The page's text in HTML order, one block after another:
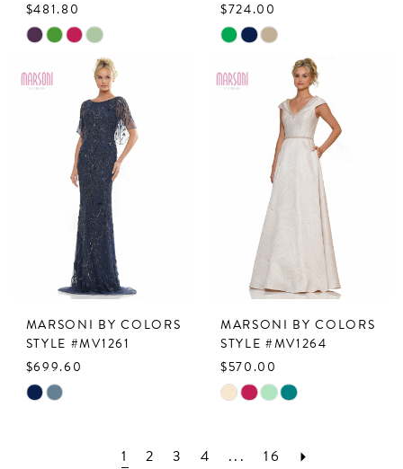
$481.80
Skip
Color
List
#3e1c4f978e
$724.00
Skip
Color
List
#cba67b775f
MARSONI BY COLORS
STYLE #MV1261
$699.60
Skip
MARSONI BY COLORS
STYLE #MV1264
$570.00
Skip
List
1 2 3 4 ... 16